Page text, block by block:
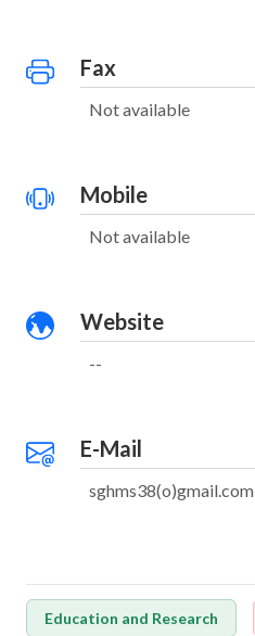
Fax
Not available
Mobile
Not available
Website
--
E-Mail
sghms38(o)gmail.com
Education and Research